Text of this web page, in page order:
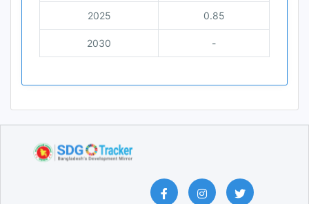
2025 0.85
2030 -